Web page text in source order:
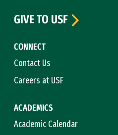
CONNECT
Contact Us
Careers at USF
ACADEMICS
Academic Calendar
GIVE TO USF